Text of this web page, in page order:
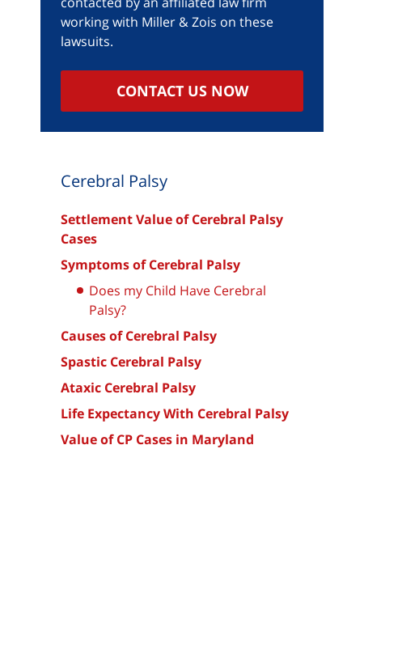
working with Miller & Zois on these
lawsuits.
CONTACT US NOW
Cerebral Palsy
Settlement Value of Cerebral Palsy
Cases
Symptoms of Cerebral Palsy
Does my Child Have Cerebral
Palsy?
Causes of Cerebral Palsy
Spastic Cerebral Palsy
Ataxic Cerebral Palsy
Life Expectancy With Cerebral Palsy
Value of CP Cases in Maryland